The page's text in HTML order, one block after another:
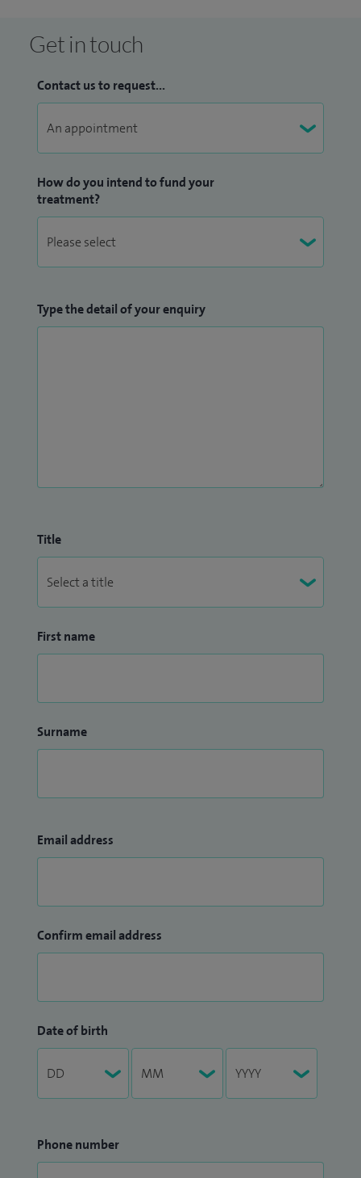
Get in touch
Contact us to request...
How do you intend to fund your
treatment?
Type the detail of your enquiry
Title
First name
Surname
Email address
Confirm email address
Date of birth
Phone number